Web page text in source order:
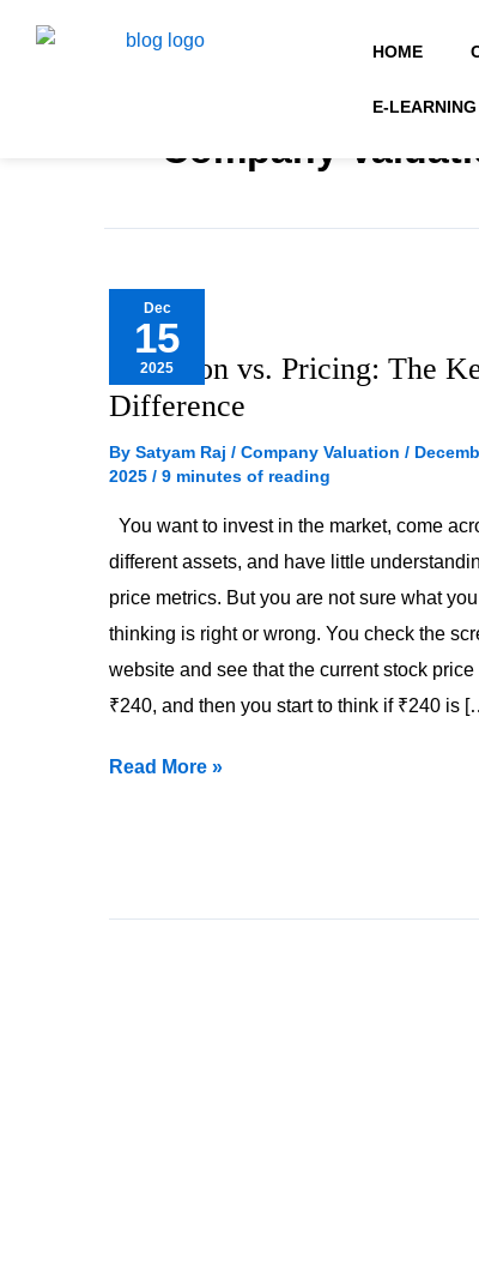
HOME
E-
Company
Dec
15
2025
Valuation vs. Pricing: The
Difference
By Satyam Raj / Company Valuation /
2025 / 9 minutes of reading
You want to invest in the market, come
different assets, and have little
price metrics. But you are not sure what
thinking is right or wrong. You check the
website and see that the current stock price
₹240, and then you start to think if ₹240 is
Valuation
Pricing:
The
Key
Difference
Read More »